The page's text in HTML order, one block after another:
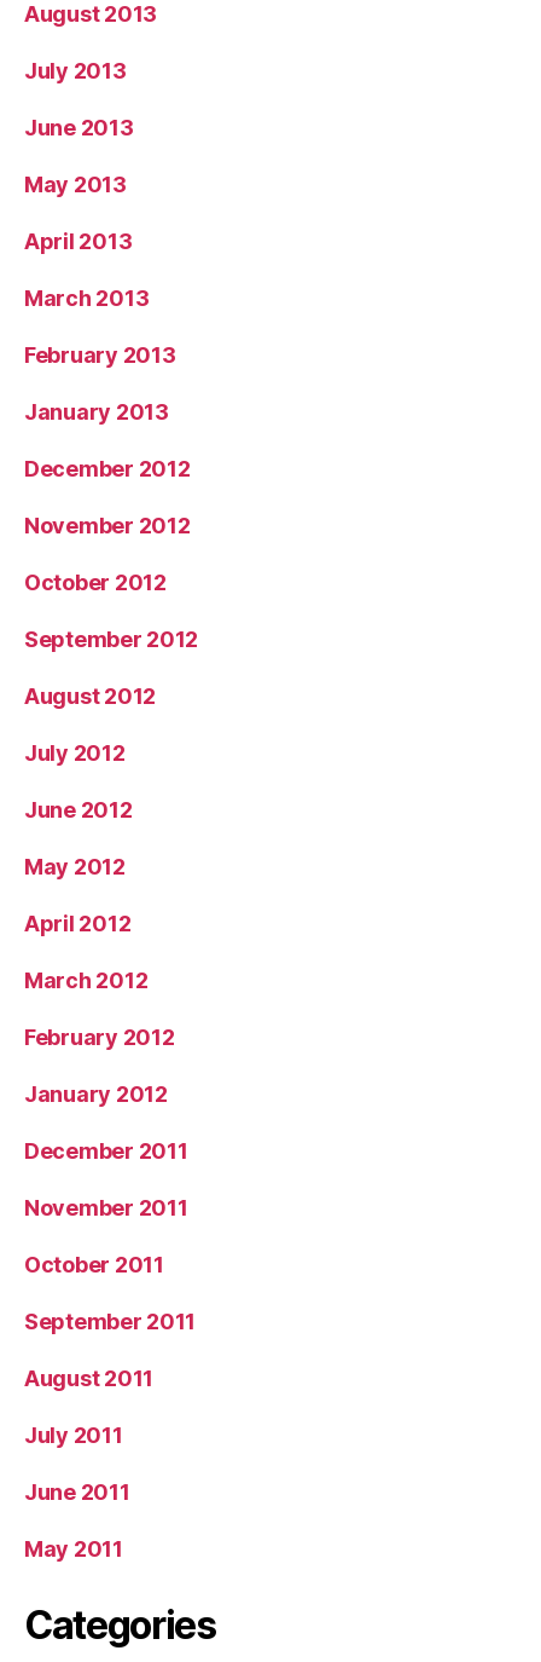
August 2013
July 2013
June 2013
May 2013
April 2013
March 2013
February 2013
January 2013
December 2012
November 2012
October 2012
September 2012
August 2012
July 2012
June 2012
May 2012
April 2012
March 2012
February 2012
January 2012
December 2011
November 2011
October 2011
September 2011
August 2011
July 2011
June 2011
May 2011
Categories